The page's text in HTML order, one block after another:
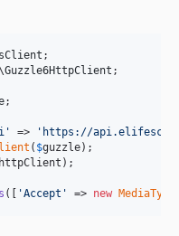
Guzzle6HttpClient
;
' => ' https://
( $guzzle
httpClient );
([ 'Accept ' => new MediaType